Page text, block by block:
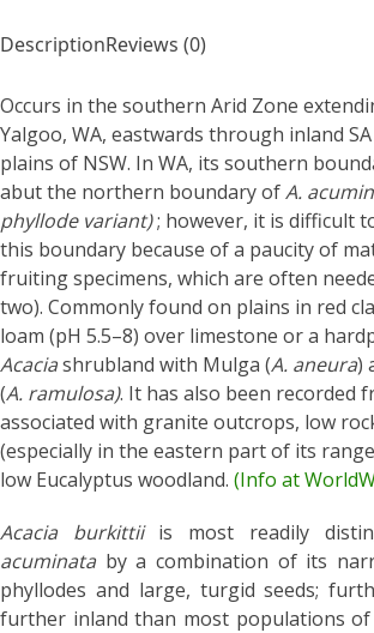
DescriptionReviews (0)
Occurs in the southern Arid Zone
Yalgoo, WA, eastwards through inland
plains of NSW. In WA, its southern
abut the northern boundary ofA.
phyllode variant); however, it is difficult
this boundary because of a paucity of
fruiting specimens, which are often
two). Commonly found on plains in red
loam (pH 5.5–8) over limestone or a
Acaciashrubland with Mulga (A. aneura)
(A. ramulosa). It has also been recorded
associated with granite outcrops, low
(especially in the eastern part of its
low Eucalyptus woodland. (Info at
Acacia burkittiiis most readily
acuminata by a combination of its
phyllodes and large, turgid seeds;
further inland than most populations of